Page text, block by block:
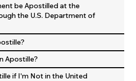
be Apostilled at the
the U.S. Department of
Apostille?
if I'm Not in the United